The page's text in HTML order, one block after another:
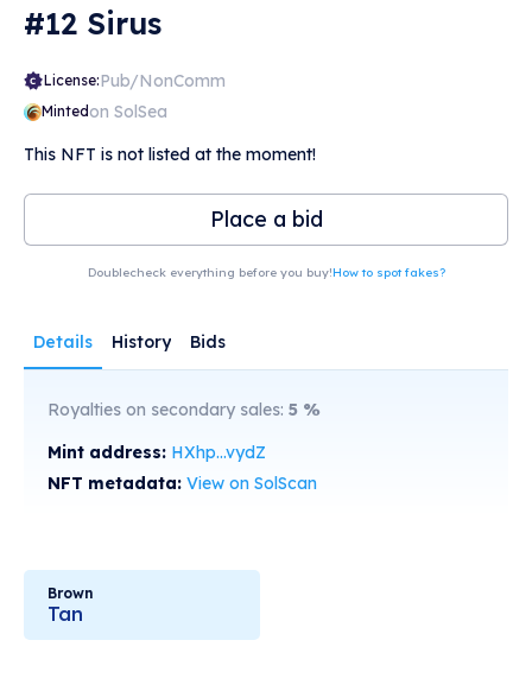
#12 Sirus
License:Pub/NonComm
Mintedon SolSea
This NFT is not listed at the moment!
Place a bid
Doublecheck everything before you buy!How to spot fakes?
Details History Bids
Royalties on secondary sales: 5 %
Mint address: HXhp...vydZ
NFT metadata: View on SolScan
Brown
Tan